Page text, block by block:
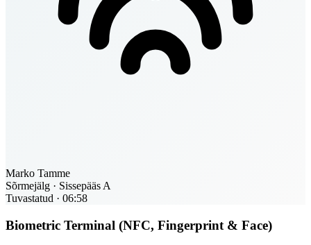
Marko Tamme
Sõrmejälg · Sissepääs A
Tuvastatud · 06:58
Biometric Terminal (NFC, Fingerprint & Face)